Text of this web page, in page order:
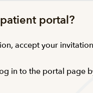
portal?
accept your
in to the portal page